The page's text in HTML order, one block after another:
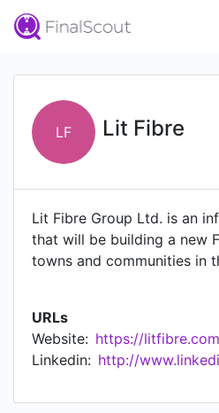
LF Lit Fibre
Lit Fibre Group Ltd. is an
that will be building a new
towns and communities in
fibre coverage in the UK
to play its part in the
URLs
Website: https://litfibre.com
Linkedin: